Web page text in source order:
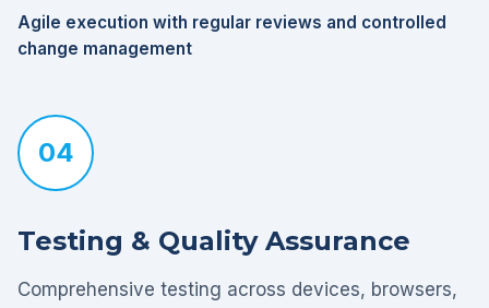
Agile execution with regular reviews and controlled
change management
04
Testing & Quality Assurance
Comprehensive testing across devices, browsers,